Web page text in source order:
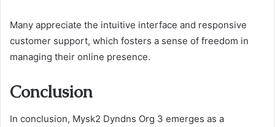
Many appreciate the intuitive interface and responsive
customer support, which fosters a sense of freedom in
managing their online presence.
Conclusion
In conclusion, Mysk2 Dyndns Org 3 emerges as a